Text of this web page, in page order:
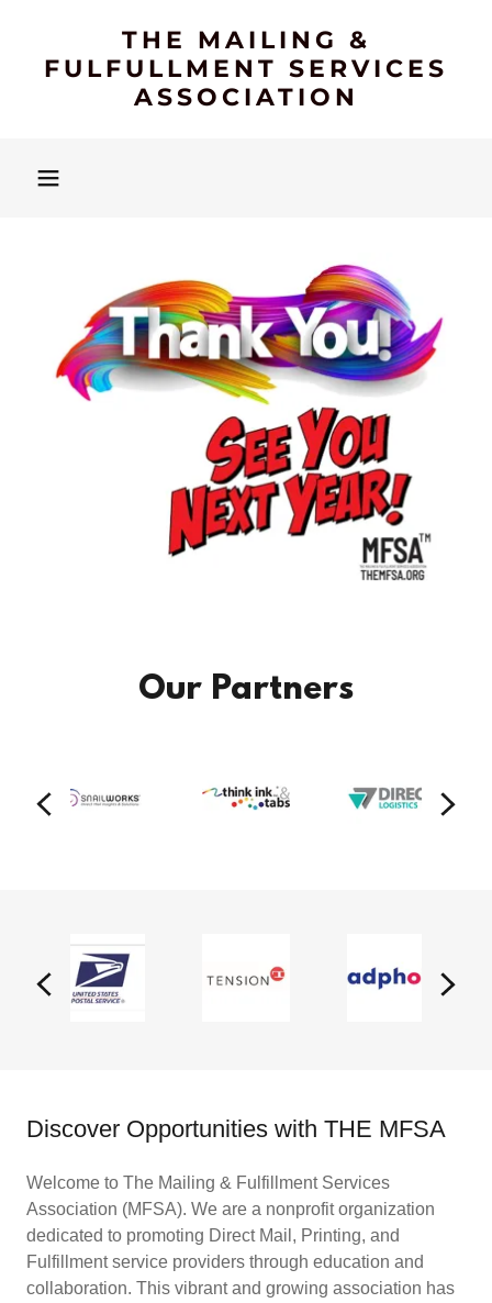
THE MAILING &
FULFULLMENT SERVICES
ASSOCIATION
Our Partners
Discover Opportunities with THE MFSA
Welcome to The Mailing & Fulfillment Services
Association (MFSA). We are a nonprofit organization
dedicated to promoting Direct Mail, Printing, and
Fulfillment service providers through education and
collaboration. This vibrant and growing association has